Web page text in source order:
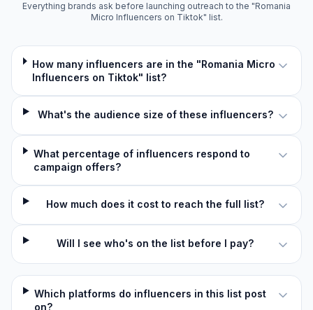
Everything brands ask before launching outreach to the "Romania
Micro Influencers on Tiktok" list.
How many influencers are in the "Romania Micro
Influencers on Tiktok" list?
What's the audience size of these influencers?
What percentage of influencers respond to
campaign offers?
How much does it cost to reach the full list?
Will I see who's on the list before I pay?
Which platforms do influencers in this list post
on?